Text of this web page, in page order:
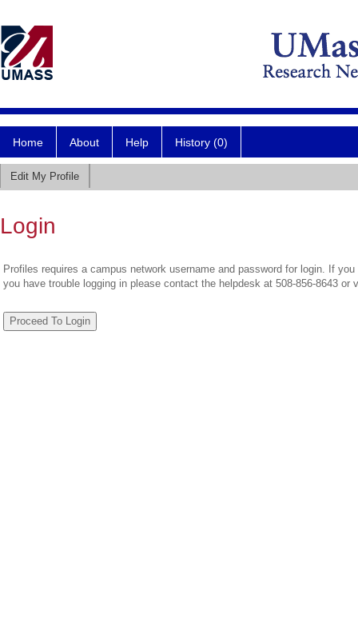
Home About Help History (0)
Edit My Profile
Login
Profiles requires a campus network username and password for login. If
you have trouble logging in please contact the helpdesk at 508-856-8643 or